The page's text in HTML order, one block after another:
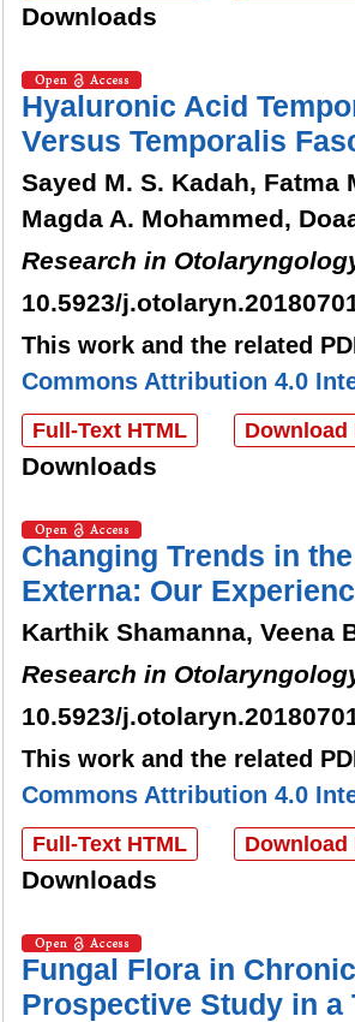
Downloads
Hyaluronic Acid
Versus Temporalis
Sayed M. S. Kadah, Fatma
Magda A. Mohammed,
Research in
10.5923/
This work and the related
Commons Attribution 4.0
Full-Text HTML Download
Downloads
Changing Trends in
Externa: Our
Karthik Shamanna, Veena
Research in
10.5923/
This work and the related
Commons Attribution 4.0
Full-Text HTML Download
Downloads
Fungal Flora in
Prospective Study in a